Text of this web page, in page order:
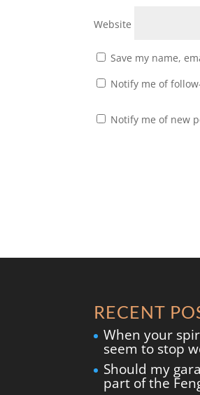
Website
Save my name,
Notify me of
Notify me of new
RECENT
When your
seem to stop
Should my
part of the